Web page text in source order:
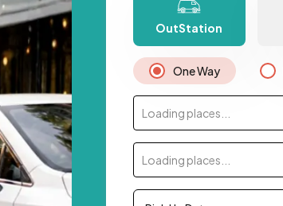
OutStation
One Way
Loading places...
Loading places...